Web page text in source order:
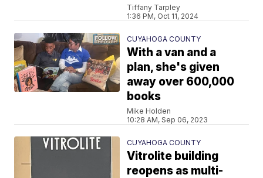
Tiffany Tarpley
1:36 PM, Oct 11, 2024
CUYAHOGA COUNTY
With a van and a
plan, she's given
away over 600,000
books
Mike Holden
10:28 AM, Sep 06, 2023
CUYAHOGA COUNTY
Vitrolite building
reopens as multi-